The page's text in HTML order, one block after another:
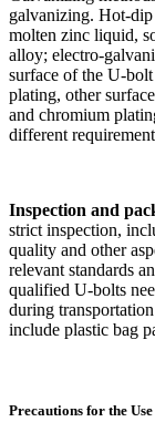
galvanizing. Hot-
molten zinc liquid,
alloy; electro-
surface of the U-
plating, other
and chromium
different
Inspection and
strict inspection,
quality and other
relevant standards
qualified U-bolts
during
include plastic bag
Precautions for the